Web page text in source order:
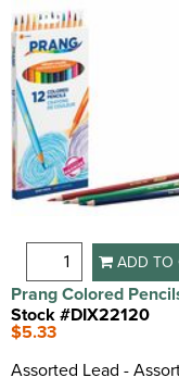
ADD TO
Prang Colored
Stock #DIX22120
$5.33
Assorted Lead -